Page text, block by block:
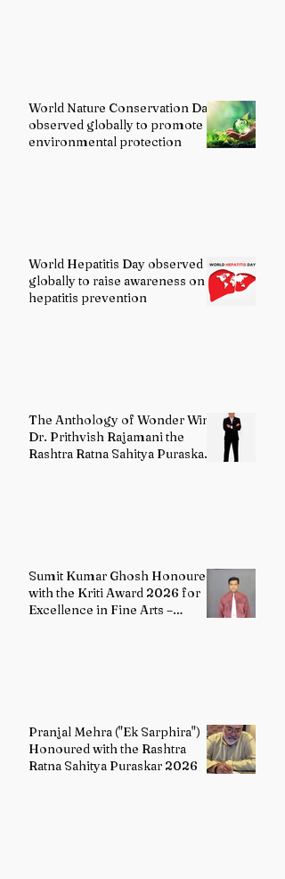
World Nature Conservation Day
observed globally to promote
environmental protection
World Hepatitis Day observed
globally to raise awareness on
hepatitis prevention
The Anthology of Wonder Wins
Dr. Prithvish Rajamani the
Rashtra Ratna Sahitya Puraskar
Sumit Kumar Ghosh Honoured
with the Kriti Award 2026 for
Excellence in Fine Arts –
Pranjal Mehra ("Ek Sarphira")
Honoured with the Rashtra
Ratna Sahitya Puraskar 2026